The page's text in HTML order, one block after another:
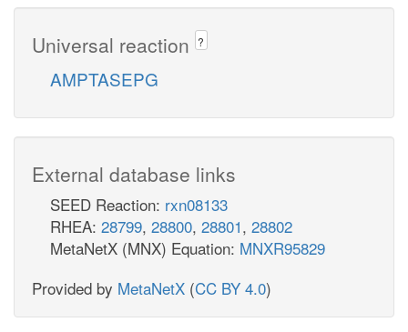
Universal reaction ?
AMPTASEPG
External database links
SEED Reaction: rxn08133
RHEA: 28799, 28800, 28801, 28802
MetaNetX (MNX) Equation: MNXR95829
Provided by MetaNetX (CC BY 4.0)